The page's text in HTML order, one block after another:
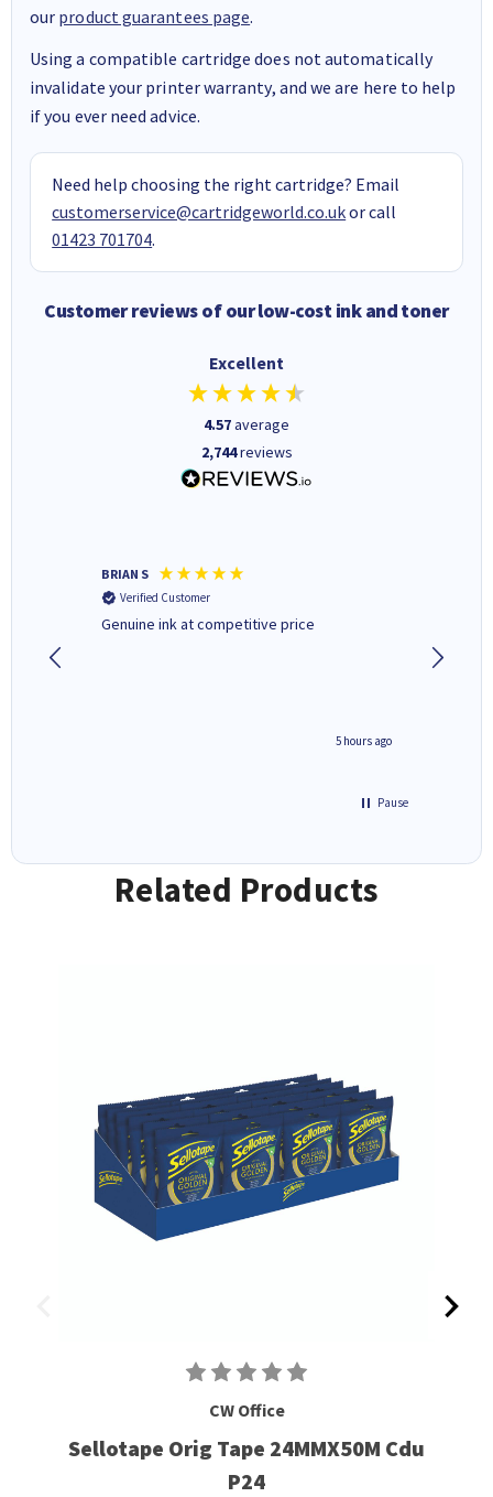
our product guarantees page.
Using a compatible cartridge does not automatically
invalidate your printer warranty, and we are here to help
if you ever need advice.
Need help choosing the right cartridge? Email
customerservice@cartridgeworld.co.ukor call
01423 701704.
Customer reviews of our low-cost ink and toner
Excellent
4.57average
2,744reviews
BRIAN S
Verified Customer
Genuine ink at competitive price
5 hours ago
deal
Pause
Related Products
CW Office
Sellotape Orig Tape 24MMX50M Cdu
P24